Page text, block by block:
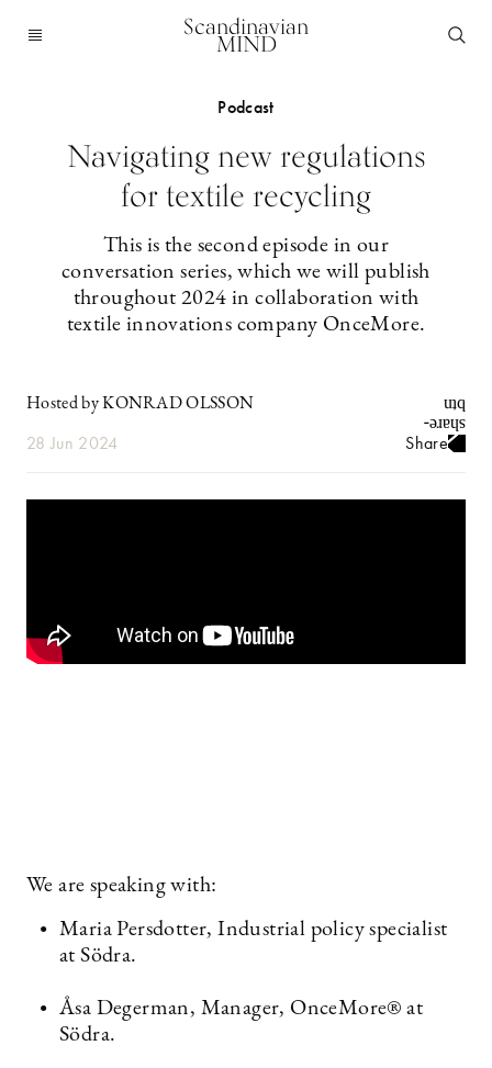
Scandinavian
MIND
Podcast
Navigating new regulations
for textile recycling
This is the second episode in our
conversation series, which we will publish
throughout 2024 in collaboration with
textile innovations company OnceMore.
Hosted by KONRAD OLSSON
28 Jun 2024 Share
We are speaking with:
Maria Persdotter, Industrial policy specialist
at Södra.
Åsa Degerman, Manager, OnceMore® at
Södra.